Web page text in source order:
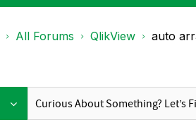
All Forums QlikView auto